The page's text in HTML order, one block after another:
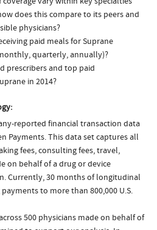
does this compare to its peers and
physicians?
paid meals for Suprane
quarterly, annually)?
prescribers and top paid
in 2014?
reported financial transaction data
Payments. This data set captures all
fees, consulting fees, travel,
on behalf of a drug or device
Currently, 30 months of longitudinal
to more than 800,000 U.S.
500 physicians made on behalf of